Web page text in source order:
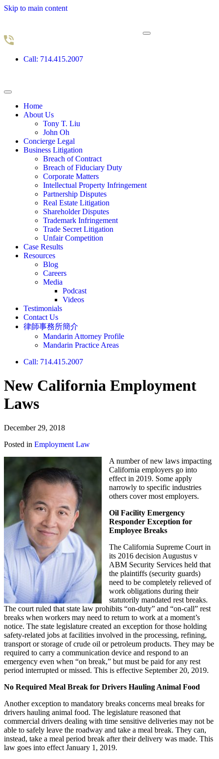
Skip to main content
Call: 714.415.2007
Home
About Us
Tony T. Liu
John Oh
Concierge Legal
Business Litigation
Breach of Contract
Breach of Fiduciary Duty
Corporate Matters
Intellectual Property Infringement
Partnership Disputes
Real Estate Litigation
Shareholder Disputes
Trademark Infringement
Trade Secret Litigation
Unfair Competition
Case Results
Resources
Blog
Careers
Media
Podcast
Videos
Testimonials
Contact Us
律師事務所簡介
Mandarin Attorney Profile
Mandarin Practice Areas
Call: 714.415.2007
New California Employment
Laws
December 29, 2018
Posted in Employment Law
A number of new laws impacting
California employers go into
effect in 2019. Some apply
narrowly to specific industries
others cover most employers.
Oil Facility Emergency
Responder Exception for
Employee Breaks
The California Supreme Court in
its 2016 decision Augustus v
ABM Security Services held that
the plaintiffs (security guards)
need to be completely relieved of
work obligations during their
statutorily mandated rest breaks.
The court ruled that state law prohibits “on-duty” and “on-call” rest
breaks when workers may need to return to work at a moment’s
notice. The state legislature created an exception for those holding
safety-related jobs at facilities involved in the processing, refining,
transport or storage of crude oil or petroleum products. They may be
required to carry a communication device and respond to an
emergency even when “on break,” but must be paid for any rest
period interrupted or missed. This is effective September 20, 2019.
No Required Meal Break for Drivers Hauling Animal Food
Another exception to mandatory breaks concerns meal breaks for
drivers hauling animal food. The legislature reasoned that
commercial drivers dealing with time sensitive deliveries may not be
able to safely leave the roadway and take a meal break. They can,
instead, take a meal period break after their delivery was made. This
law goes into effect January 1, 2019.